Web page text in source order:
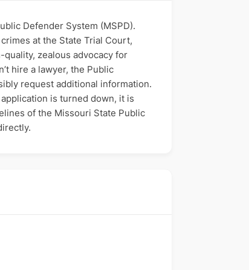
Defender System (MSPD).
at the State Trial Court,
zealous advocacy for
hire a lawyer, the Public
request additional information.
is turned down, it is
of the Missouri State Public